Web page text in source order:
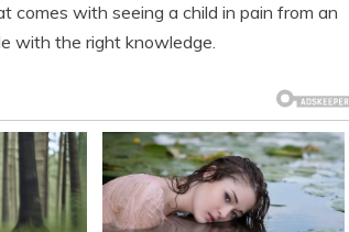
comes with seeing a child in pain from an
with the right knowledge.